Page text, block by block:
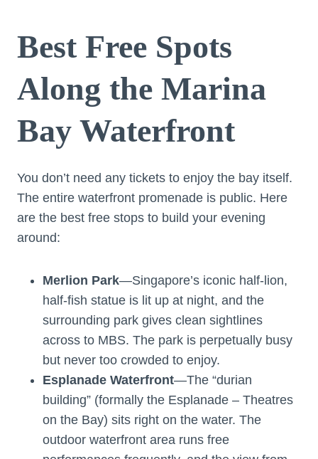
Best Free Spots
Along the Marina
Bay Waterfront
You don’t need any tickets to enjoy the bay itself.
The entire waterfront promenade is public. Here
are the best free stops to build your evening
around:
Merlion Park—Singapore’s iconic half-lion,
half-fish statue is lit up at night, and the
surrounding park gives clean sightlines
across to MBS. The park is perpetually busy
but never too crowded to enjoy.
Esplanade Waterfront—The “durian
building” (formally the Esplanade – Theatres
on the Bay) sits right on the water. The
outdoor waterfront area runs free